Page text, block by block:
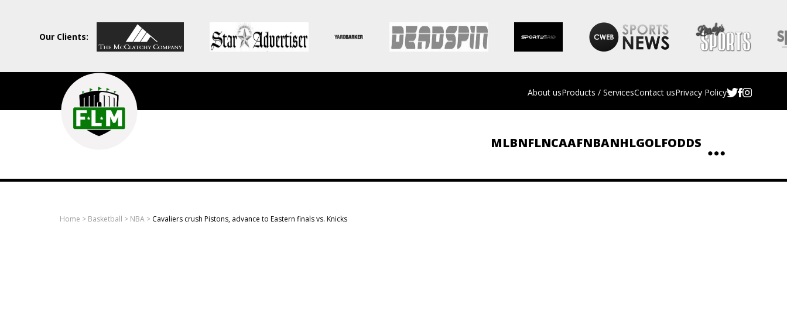
Our Clients:
Field
Level
Media
Professional
sports
About usProducts / ServicesContact usPrivacy Policy
MLBNFLNCAAFNBANHLGOLFODDS
Home > Basketball > NBA > Cavaliers crush Pistons, advance to Eastern finals vs. Knicks